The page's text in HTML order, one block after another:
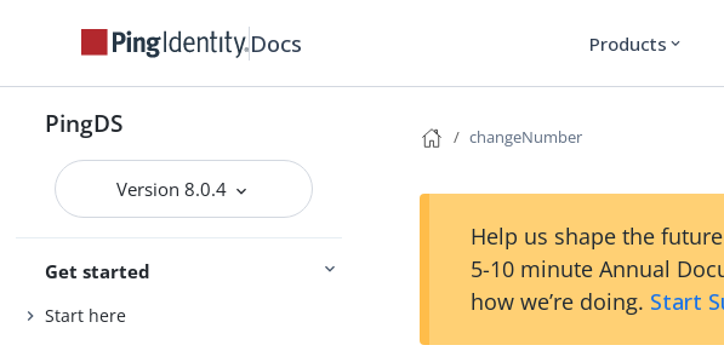
Docs Products expand_more
PingDS
Version 8.0.4
Get started
Start here
changeNumber
Help us shape the
5-10 minute Annual
how we’re doing. Start